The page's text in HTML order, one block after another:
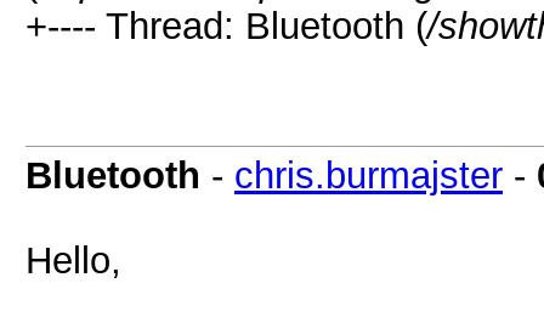
+---- Thread: Bluetooth (/
Bluetooth - chris.burmajster -
Hello,